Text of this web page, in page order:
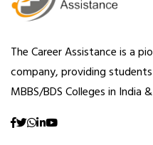
The Career Assistance is a
company, providing
MBBS/BDS Colleges in India